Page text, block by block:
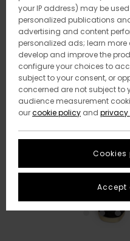
your IP address) may be
personalized publications
advertising and content
personalized ads; learn
develop and improve the
configure your choices to
subject to your consent, or
concerned are not subject to
audience measurement
ourcookie policy and privacy
Cookies
Accept